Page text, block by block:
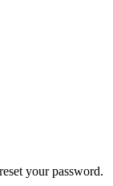
your password.